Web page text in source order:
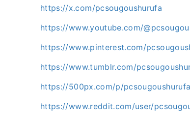
https://x.com/pcsougoushurufa
https://www.youtube.com/
https://www.pinterest.com/
https://www.tumblr.com/
https://500px.com/p/
https://www.reddit.com/user/